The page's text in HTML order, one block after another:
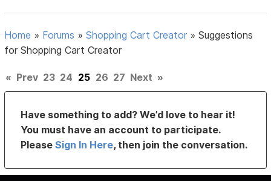
Home » Forums »Shopping Cart Creator »Suggestions
for Shopping Cart Creator
« Prev 23 24 25 26 27 Next »
Have something to add? We’d love to hear it!
You must have an account to participate.
PleaseSign In Here, then join the conversation.